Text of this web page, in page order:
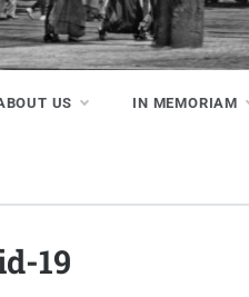
Presenting Toronto
US IN MEMORIAM
19